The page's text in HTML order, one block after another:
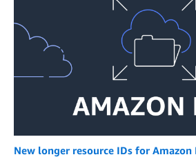
New longer resource IDs for Amazon